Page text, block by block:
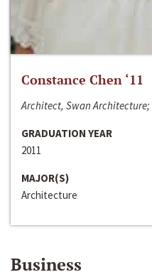
Constance Chen ‘11
Architect, Swan
GRADUATION YEAR
2011
MAJOR(S)
Architecture
Business